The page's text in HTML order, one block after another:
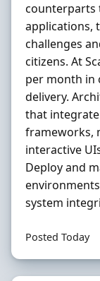
counterparts
applications,
challenges
citizens. At
per month in
delivery.
that
frameworks,
interactive
Deploy and
system
Posted Today